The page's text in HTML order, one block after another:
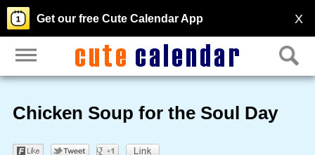
X
Get our free Cute Calendar App
Chicken Soup for the Soul Day